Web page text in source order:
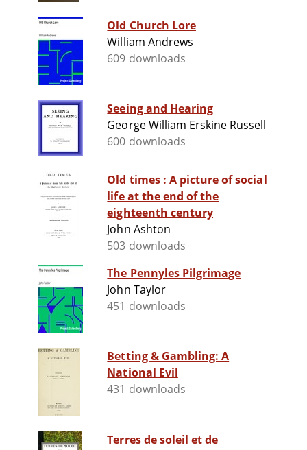
Old Church Lore
William Andrews
609 downloads
Seeing and Hearing
George William Erskine Russell
600 downloads
Old times : A picture of social
life at the end of the
eighteenth century
John Ashton
503 downloads
The Pennyles Pilgrimage
John Taylor
451 downloads
Betting & Gambling: A
National Evil
431 downloads
Terres de soleil et de